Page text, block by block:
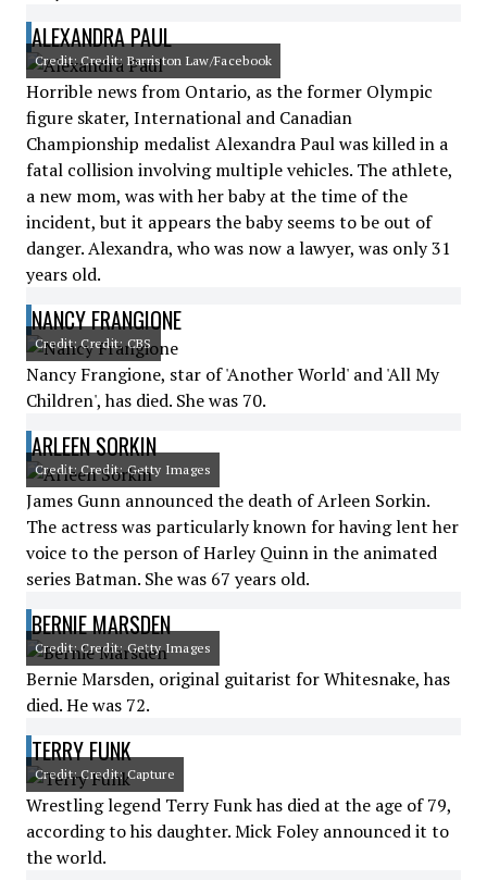
ALEXANDRA PAUL
Credit: Credit: Barriston Law/Facebook
Horrible news from Ontario, as the former Olympic
figure skater, International and Canadian
Championship medalist Alexandra Paul was killed in a
fatal collision involving multiple vehicles. The athlete,
a new mom, was with her baby at the time of the
incident, but it appears the baby seems to be out of
danger. Alexandra, who was now a lawyer, was only 31
years old.
NANCY FRANGIONE
Credit: Credit: CBS
Nancy Frangione, star of 'Another World' and 'All My
Children', has died. She was 70.
ARLEEN SORKIN
Credit: Credit: Getty Images
James Gunn announced the death of Arleen Sorkin.
The actress was particularly known for having lent her
voice to the person of Harley Quinn in the animated
series Batman. She was 67 years old.
BERNIE MARSDEN
Credit: Credit: Getty Images
Bernie Marsden, original guitarist for Whitesnake, has
died. He was 72.
TERRY FUNK
Credit: Credit: Capture
Wrestling legend Terry Funk has died at the age of 79,
according to his daughter. Mick Foley announced it to
the world.